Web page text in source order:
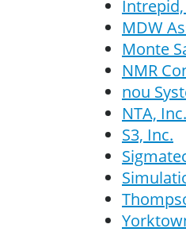
Intrepid,
MDW
Monte
NMR
nou
NTA, Inc.
S3, Inc.